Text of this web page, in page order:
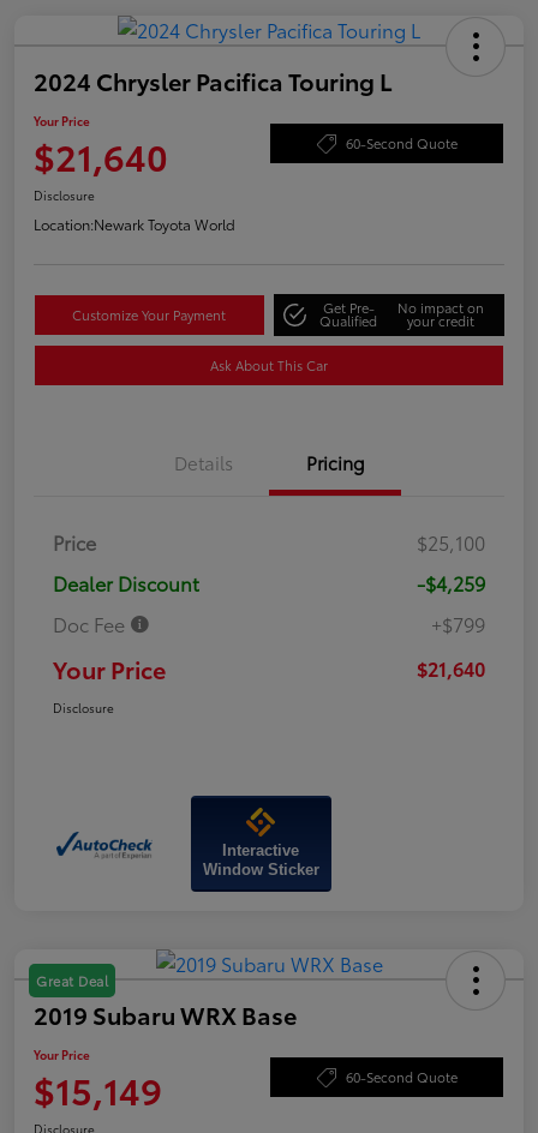
2024 Chrysler Pacifica Touring L
Your Price
$21,640 60-Second Quote
Disclosure
Location:Newark Toyota World
Customize Your Payment Get Pre-
Qualified
No impact on
your credit
Ask About This Car
Details Pricing
Price
$25,100
Dealer Discount
-$4,259
Doc Fee
+$799
Your Price $21,640
Disclosure
Interactive
Window Sticker
Great Deal
2019 Subaru WRX Base
Your Price
$15,149 60-Second Quote
Disclosure